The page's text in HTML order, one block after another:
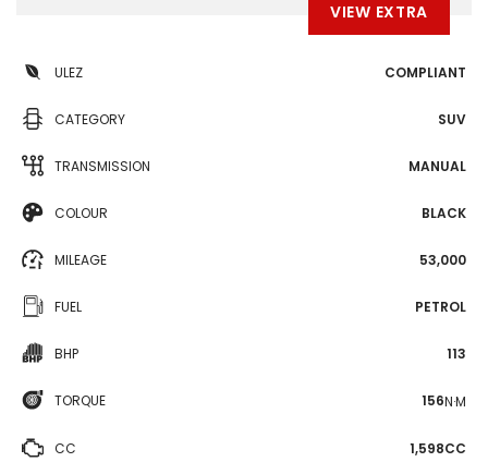
VIEW EXTRA
ULEZ COMPLIANT
CATEGORY SUV
TRANSMISSION MANUAL
COLOUR BLACK
MILEAGE 53,000
FUEL PETROL
BHP 113
TORQUE 156N·M
CC 1,598CC